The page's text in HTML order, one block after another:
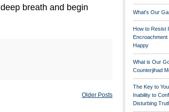
breath and begin
Older Posts
What's Our
How to Resist
Encroachment
Happy
What is Our
Counterjihad
The Key to
Inability to
Disturbing